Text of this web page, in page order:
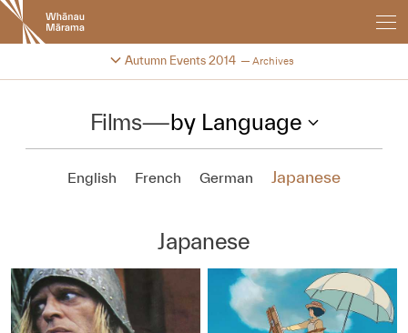
New
Zealand
International
Festival
Autumn Events 2014 Archives
Change festival archive
Films—by Language
English French German Japanese
Japanese